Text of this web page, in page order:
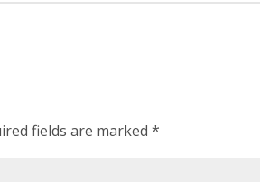
fields are marked*